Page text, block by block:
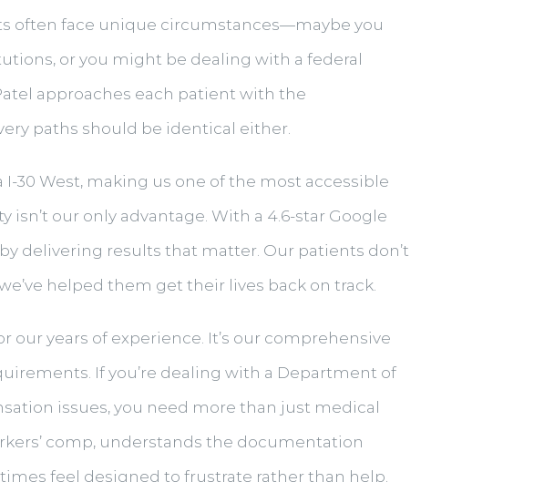
often face unique circumstances—maybe you
or you might be dealing with a federal
approaches each patient with the
paths should be identical either.
30 West, making us one of the most accessible
our only advantage. With a 4.6-star Google
delivering results that matter. Our patients don’t
helped them get their lives back on track.
our years of experience. It’s our comprehensive
If you’re dealing with a Department of
issues, you need more than just medical
comp, understands the documentation
feel designed to frustrate rather than help.